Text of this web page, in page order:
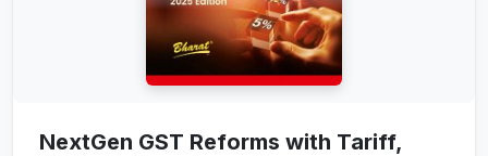
NextGen GST Reforms with Tariff,